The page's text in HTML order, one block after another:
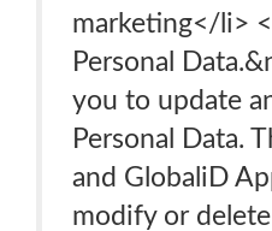
marketing</li>
Personal
you to update
Personal Data.
and GlobaliD
modify or